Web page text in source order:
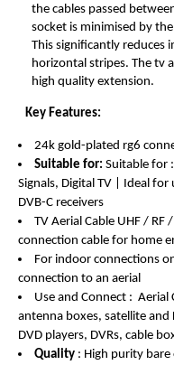
the cables passed
socket is minimised by the
This significantly reduces
horizontal stripes. The tv
high quality extension.
Key Features:
24k gold-plated rg6
Suitable for: Suitable for
Signals, Digital TV | Ideal
DVB-C receivers
TV Aerial Cable UHF / RF
connection cable for home
For indoor connections
connection to an aerial
Use and Connect : Aerial
antenna boxes, satellite and
DVD players, DVRs, cable
Quality : High purity